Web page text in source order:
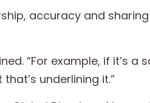
accuracy and
“For example, if it’s a
underlining it.”